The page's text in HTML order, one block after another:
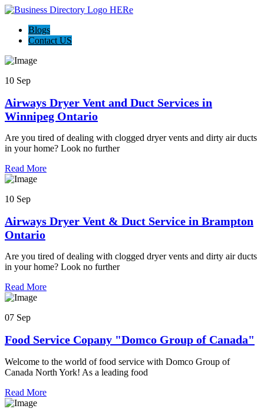
Blogs
Contact US
10 Sep
Airways Dryer Vent and Duct Services in
Winnipeg Ontario
Are you tired of dealing with clogged dryer vents and dirty air ducts
in your home? Look no further
Read More
10 Sep
Airways Dryer Vent & Duct Service in Brampton
Ontario
Are you tired of dealing with clogged dryer vents and dirty air ducts
in your home? Look no further
Read More
07 Sep
Food Service Copany "Domco Group of Canada"
Welcome to the world of food service with Domco Group of
Canada North York! As a leading food
Read More